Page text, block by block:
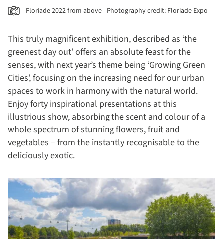
Floriade 2022 from above - Photography credit: Floriade Expo
This truly magnificent exhibition, described as ‘the
greenest day out’ offers an absolute feast for the
senses, with next year’s theme being ‘Growing Green
Cities’, focusing on the increasing need for our urban
spaces to work in harmony with the natural world.
Enjoy forty inspirational presentations at this
illustrious show, absorbing the scent and colour of a
whole spectrum of stunning flowers, fruit and
vegetables – from the instantly recognisable to the
deliciously exotic.